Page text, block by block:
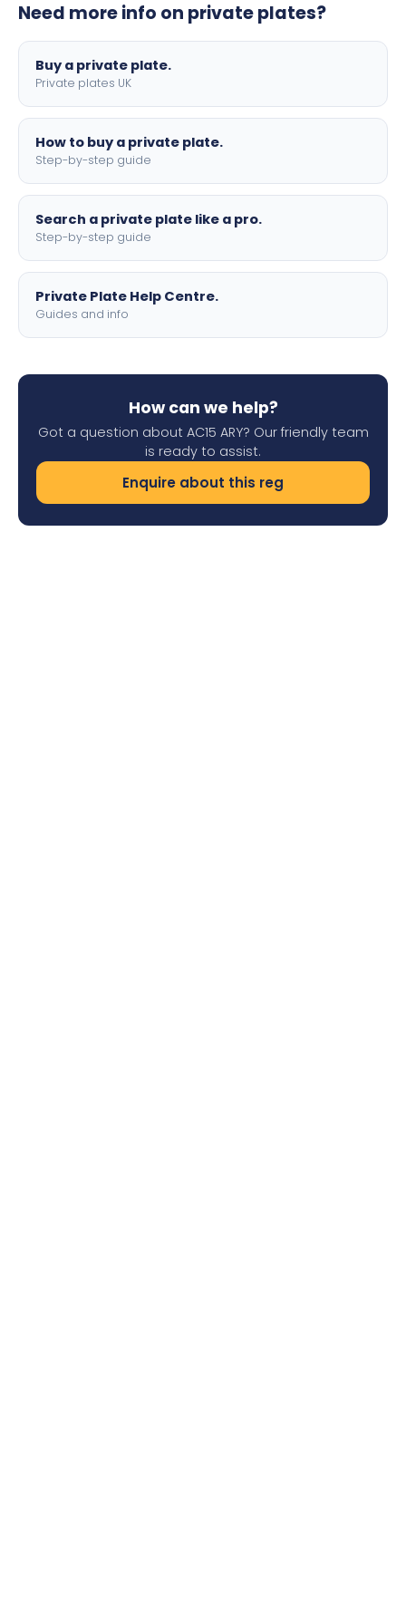
motorbike sizes, with optional flags, borders, and 4D
Need more info on private plates?
Buy a private plate.
Private plates UK
How to buy a private plate.
Step-by-step guide
Search a private plate like a pro.
Step-by-step guide
Private Plate Help Centre.
Guides and info
How can we help?
Got a question about AC15 ARY? Our friendly team
is ready to assist.
Enquire about this reg